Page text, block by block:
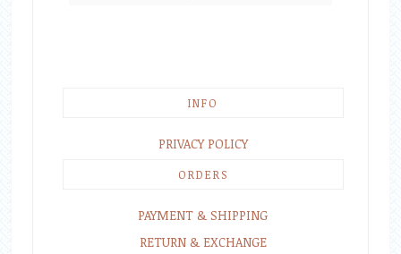
INFO
PRIVACY POLICY
ORDERS
PAYMENT & SHIPPING
RETURN & EXCHANGE